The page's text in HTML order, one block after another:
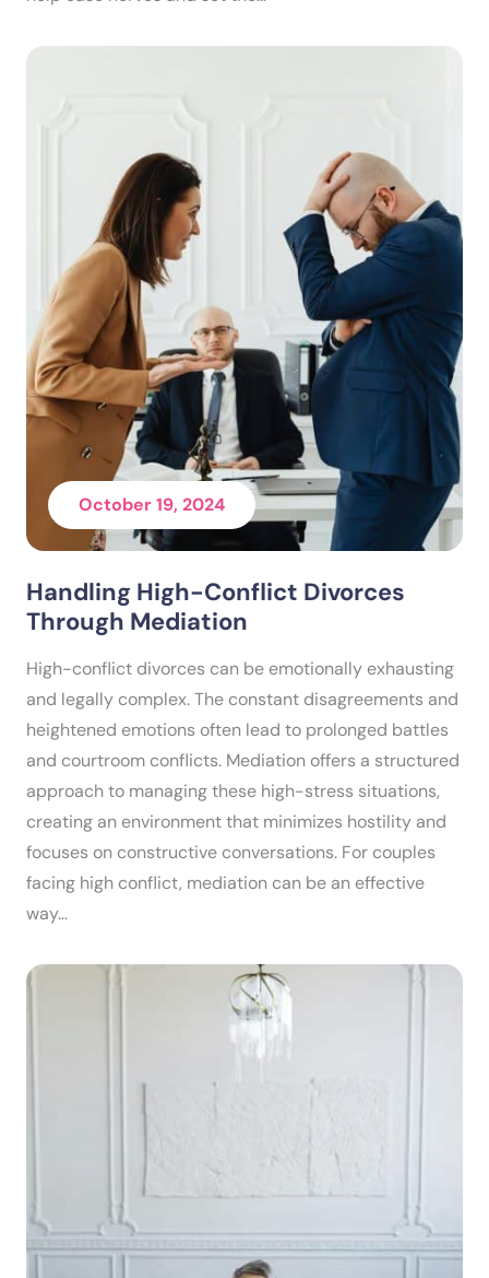
October 19, 2024
Handling High-Conflict Divorces
Through Mediation
High-conflict divorces can be emotionally exhausting
and legally complex. The constant disagreements and
heightened emotions often lead to prolonged battles
and courtroom conflicts. Mediation offers a structured
approach to managing these high-stress situations,
creating an environment that minimizes hostility and
focuses on constructive conversations. For couples
facing high conflict, mediation can be an effective
way…